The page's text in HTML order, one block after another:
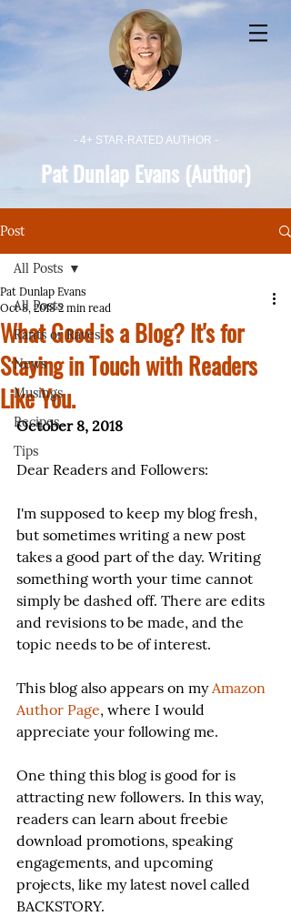
- 4+ STAR-RATED AUTHOR -
Pat Dunlap Evans (Author)
Post
All Posts
Rants or Raves
News
Musings
Recipes
Tips
All Posts
What Good is a Blog? It's for
Staying in Touch with Readers
Like You.
Pat Dunlap Evans
Oct 8, 2018 2 min read
October 8, 2018
Dear Readers and Followers:
I'm supposed to keep my blog fresh,
but sometimes writing a new post
takes a good part of the day. Writing
something worth your time cannot
simply be dashed off. There are edits
and revisions to be made, and the
topic needs to be of interest.
This blog also appears on my Amazon
Author Page, where I would
appreciate your following me.
One thing this blog is good for is
attracting new followers. In this way,
readers can learn about freebie
download promotions, speaking
engagements, and upcoming
projects, like my latest novel called
BACKSTORY.